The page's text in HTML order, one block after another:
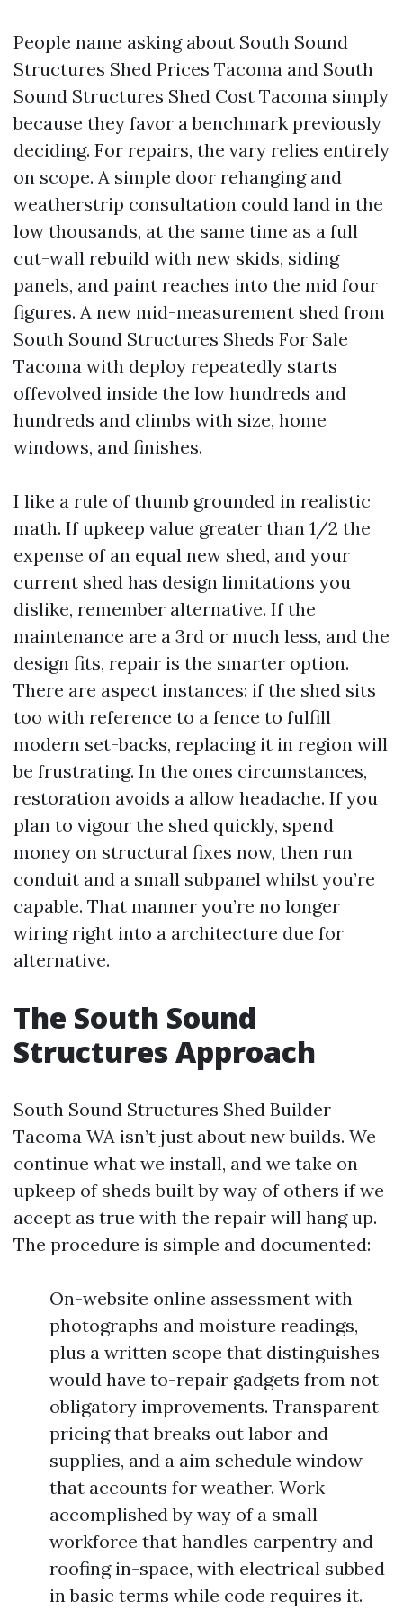
People name asking about South Sound
Structures Shed Prices Tacoma and South
Sound Structures Shed Cost Tacoma simply
because they favor a benchmark previously
deciding. For repairs, the vary relies entirely
on scope. A simple door rehanging and
weatherstrip consultation could land in the
low thousands, at the same time as a full
cut-wall rebuild with new skids, siding
panels, and paint reaches into the mid four
figures. A new mid-measurement shed from
South Sound Structures Sheds For Sale
Tacoma with deploy repeatedly starts
offevolved inside the low hundreds and
hundreds and climbs with size, home
windows, and finishes.
I like a rule of thumb grounded in realistic
math. If upkeep value greater than 1/2 the
expense of an equal new shed, and your
current shed has design limitations you
dislike, remember alternative. If the
maintenance are a 3rd or much less, and the
design fits, repair is the smarter option.
There are aspect instances: if the shed sits
too with reference to a fence to fulfill
modern set-backs, replacing it in region will
be frustrating. In the ones circumstances,
restoration avoids a allow headache. If you
plan to vigour the shed quickly, spend
money on structural fixes now, then run
conduit and a small subpanel whilst you’re
capable. That manner you’re no longer
wiring right into a architecture due for
alternative.
The South Sound
Structures Approach
South Sound Structures Shed Builder
Tacoma WA isn’t just about new builds. We
continue what we install, and we take on
upkeep of sheds built by way of others if we
accept as true with the repair will hang up.
The procedure is simple and documented:
On-website online assessment with
photographs and moisture readings,
plus a written scope that distinguishes
would have to-repair gadgets from not
obligatory improvements. Transparent
pricing that breaks out labor and
supplies, and a aim schedule window
that accounts for weather. Work
accomplished by way of a small
workforce that handles carpentry and
roofing in-space, with electrical subbed
in basic terms while code requires it.